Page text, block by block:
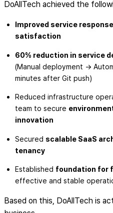
DoAllTech achieved the
Improved service
satisfaction
60% reduction in service
(Manual deployment →
minutes after Git push)
Reduced infrastructure
team to secure
innovation
Secured scalable SaaS
tenancy
Established foundation for
effective and stable
Based on this, DoAllTech is